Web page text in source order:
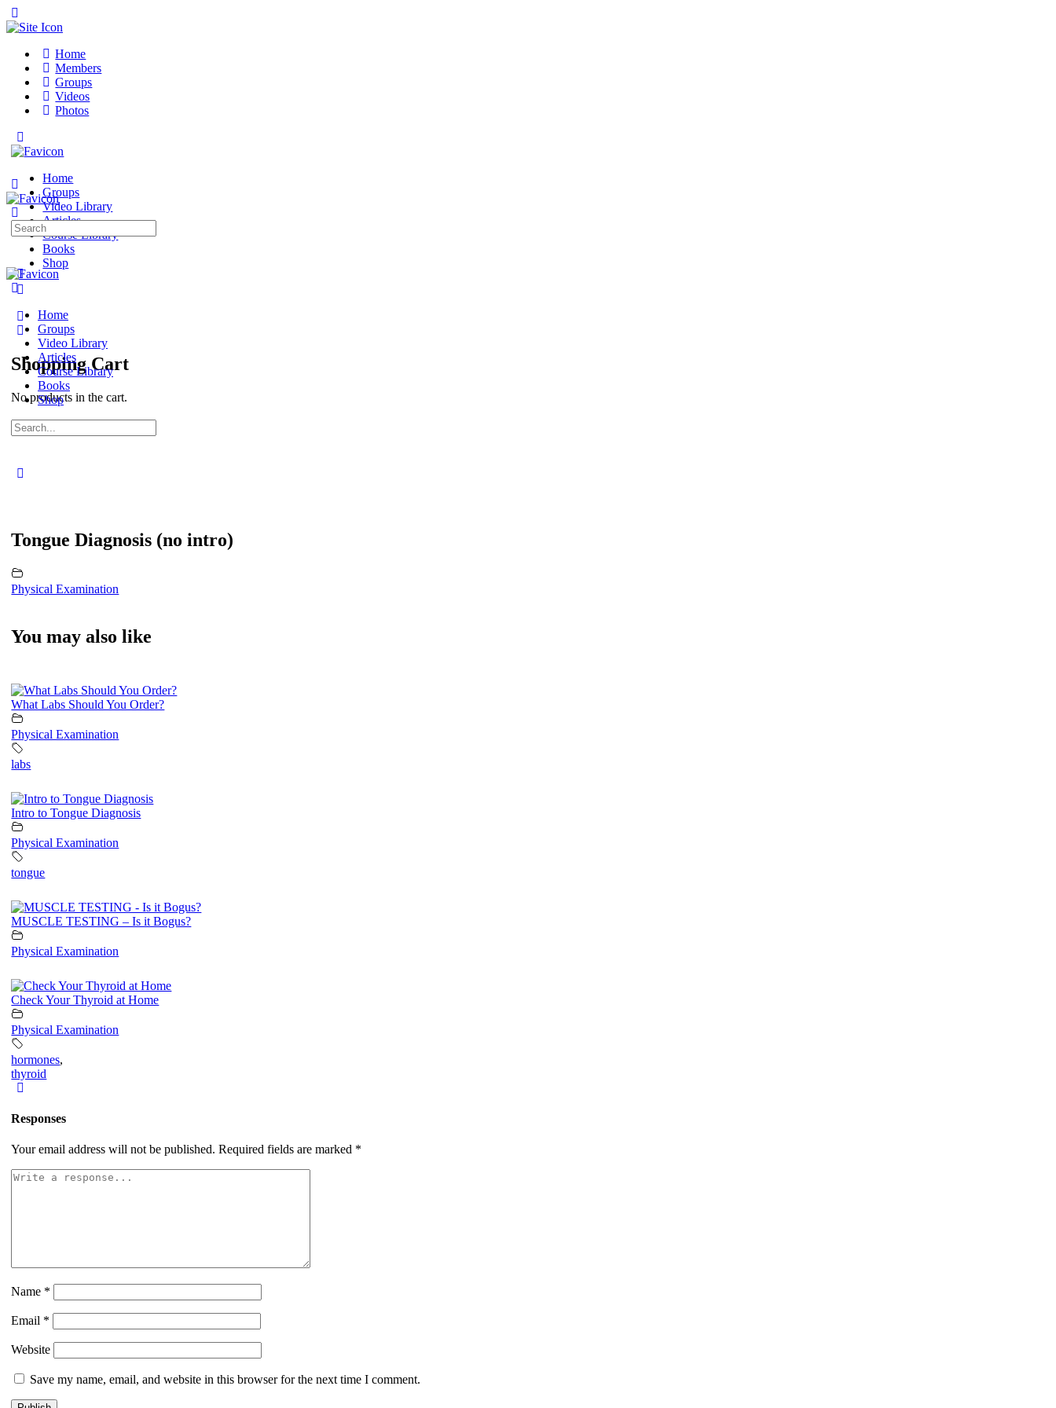
Side
Home
Members
Groups
Videos
Photos
Side
Home
Groups
Video Library
Articles
Course Library
Books
Shop
Shopping Cart
No products in the cart.
Sign in Sign up
Search
for:
Home
Groups
Video Library
Articles
Course Library
Books
Shop
Search
for:
Tongue Diagnosis (no intro)
Physical Examination
You may also like
What Labs Should You Order?
Physical Examination
labs
Intro to Tongue Diagnosis
Physical Examination
tongue
MUSCLE TESTING – Is it Bogus?
Physical Examination
Check Your Thyroid at Home
Physical Examination
hormones,
thyroid
Responses
Your email address will not be published. Required fields are marked *
Name *
Email *
Website
Save my name, email, and website in this browser for the next time I comment.